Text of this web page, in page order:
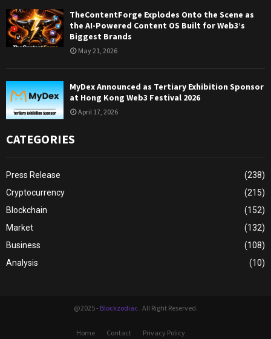
TheContentForge Explodes Onto the Scene as
the AI-Powered Content OS Built for Web3’s
Biggest Brands
May 21, 2026
MyDex Announced as Tertiary Exhibition Sponsor
at Hong Kong Web3 Festival 2026
April 17, 2026
CATEGORIES
Press Release
(238)
Cryptocurrency
(215)
Blockchain
(152)
Market
(132)
Business
(108)
Analysis
(10)
@2025 - Blockzodiac. All Right Reserved.
Home Contact Privacy Policy